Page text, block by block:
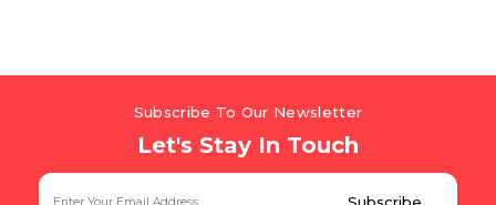
Subscribe To Our Newsletter
Let's Stay In Touch